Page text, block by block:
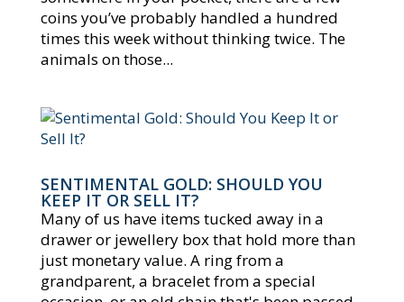
coins you’ve probably handled a hundred
times this week without thinking twice. The
animals on those...
SENTIMENTAL GOLD: SHOULD YOU
KEEP IT OR SELL IT?
Many of us have items tucked away in a
drawer or jewellery box that hold more than
just monetary value. A ring from a
grandparent, a bracelet from a special